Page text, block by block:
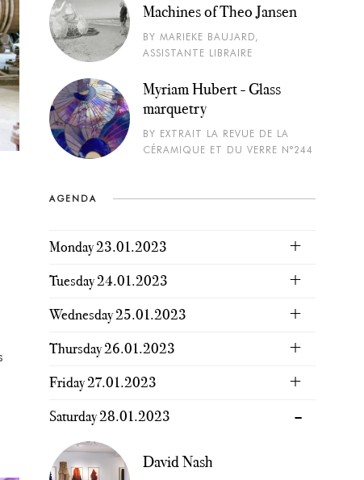
Machines of Theo Jansen
BY MARIEKE BAUJARD,
ASSISTANTE LIBRAIRE
Myriam Hubert - Glass
marquetry
BY EXTRAIT LA REVUE DE LA
CÉRAMIQUE ET DU VERRE N°244
AGENDA
Monday 23.01.2023
Tuesday 24.01.2023
Wednesday 25.01.2023
Thursday 26.01.2023
Friday 27.01.2023
Saturday 28.01.2023
David Nash